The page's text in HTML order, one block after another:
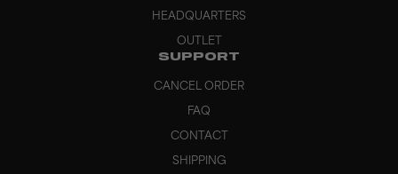
HEADQUARTERS
OUTLET
SUPPORT
CANCEL ORDER
FAQ
CONTACT
SHIPPING